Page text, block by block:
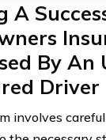
A
By An
Driver
involves